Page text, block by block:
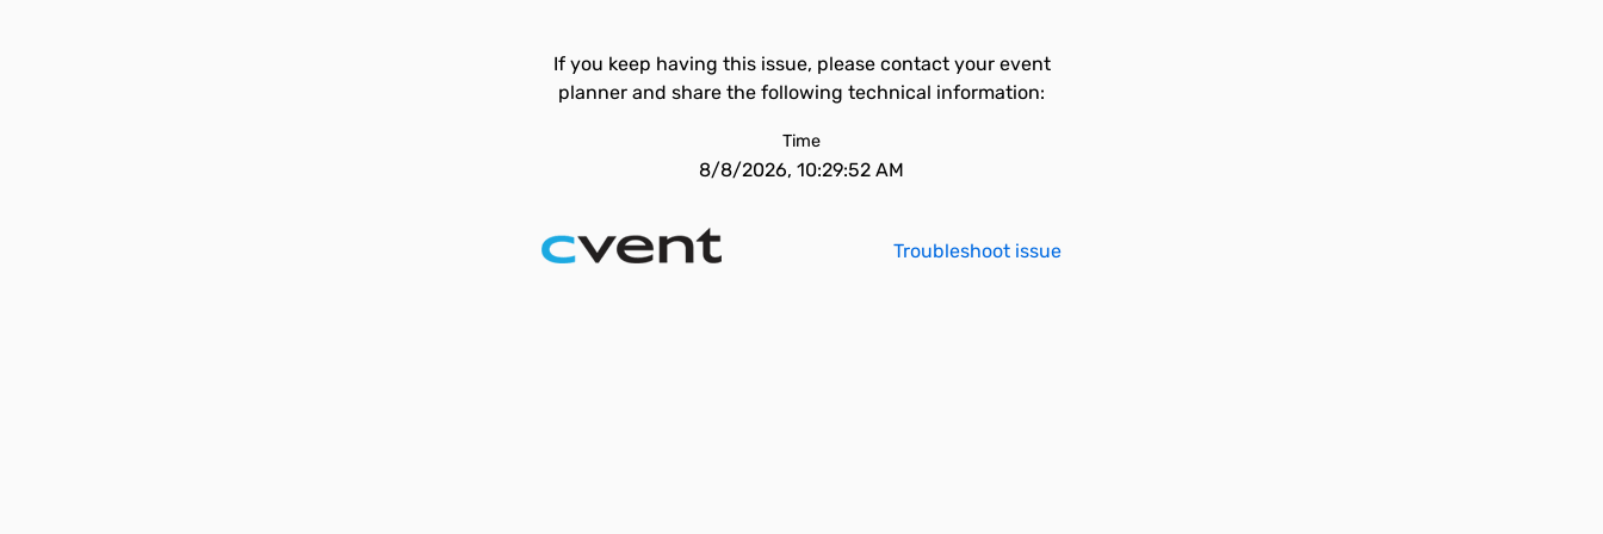
If you keep having this issue, please contact your event
planner and share the following technical information:
Time
8/8/2026, 10:29:52 AM
Troubleshoot issue